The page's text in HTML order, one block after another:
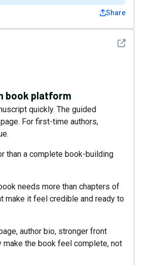
Share
See detail
book platform
quickly. The guided
For first-time authors,
than a complete book-building
needs more than chapters of
make it feel credible and ready to
author bio, stronger front
make the book feel complete, not